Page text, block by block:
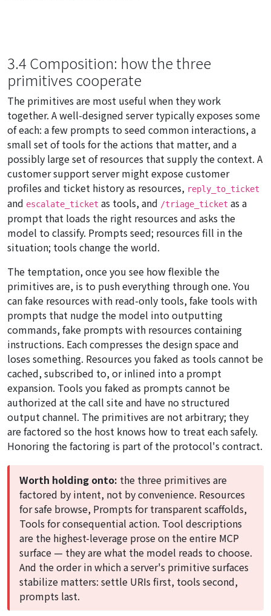
3.4 Composition: how the three
primitives cooperate
The primitives are most useful when they work
together. A well-designed server typically exposes some
of each: a few prompts to seed common interactions, a
small set of tools for the actions that matter, and a
possibly large set of resources that supply the context. A
customer support server might expose customer
profiles and ticket history as resources, reply_to_ticket
and escalate_ticket as tools, and /triage_ticket as a
prompt that loads the right resources and asks the
model to classify. Prompts seed; resources fill in the
situation; tools change the world.
The temptation, once you see how flexible the
primitives are, is to push everything through one. You
can fake resources with read-only tools, fake tools with
prompts that nudge the model into outputting
commands, fake prompts with resources containing
instructions. Each compresses the design space and
loses something. Resources you faked as tools cannot be
cached, subscribed to, or inlined into a prompt
expansion. Tools you faked as prompts cannot be
authorized at the call site and have no structured
output channel. The primitives are not arbitrary; they
are factored so the host knows how to treat each safely.
Honoring the factoring is part of the protocol's contract.
Worth holding onto: the three primitives are
factored by intent, not by convenience. Resources
for safe browse, Prompts for transparent scaffolds,
Tools for consequential action. Tool descriptions
are the highest-leverage prose on the entire MCP
surface — they are what the model reads to choose.
And the order in which a server's primitive surfaces
stabilize matters: settle URIs first, tools second,
prompts last.